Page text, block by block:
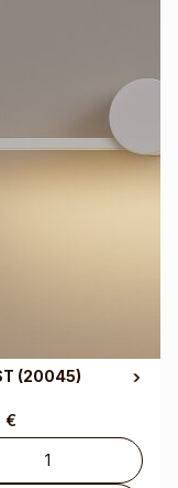
(20045)
€